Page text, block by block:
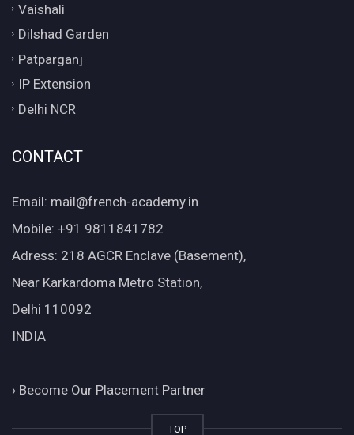
Vaishali
Dilshad Garden
Patparganj
IP Extension
Delhi NCR
CONTACT
Email: mail@french-academy.in
Mobile: +91 9811841782
Adress: 218 AGCR Enclave (Basement),
Near Karkardoma Metro Station,
Delhi 110092
INDIA
› Become Our Placement Partner
TOP